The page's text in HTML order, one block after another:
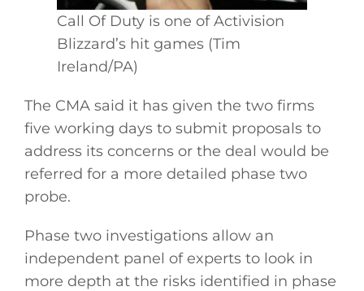
Call Of Duty is one of Activision
Blizzard’s hit games (Tim
Ireland/PA)
The CMA said it has given the two firms
five working days to submit proposals to
address its concerns or the deal would be
referred for a more detailed phase two
probe.
Phase two investigations allow an
independent panel of experts to look in
more depth at the risks identified in phase